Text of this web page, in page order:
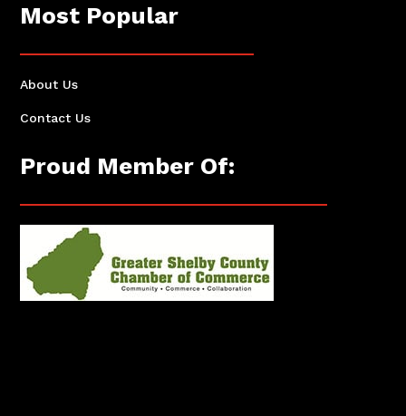
Most Popular
About Us
Contact Us
Proud Member Of: